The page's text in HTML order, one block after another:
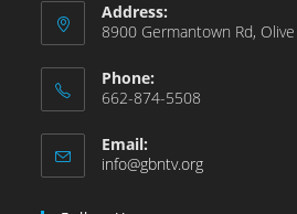
Address:
8900 Germantown Rd,
Phone:
662-874-5508
Email:
info@gbntv.org